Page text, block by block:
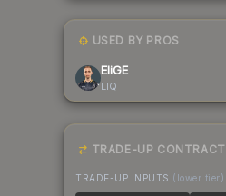
USED BY PROS
EliGE
LIQ
TRADE-UP CONTRACT
TRADE-UP INPUTS (lower tier)